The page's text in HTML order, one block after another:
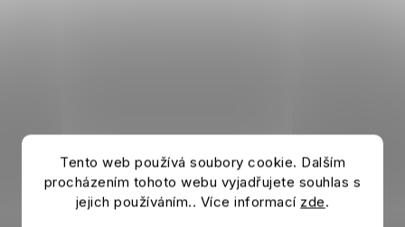
Tento web používá soubory cookie. Dalším
procházením tohoto webu vyjadřujete souhlas s
jejich používáním.. Více informací zde.